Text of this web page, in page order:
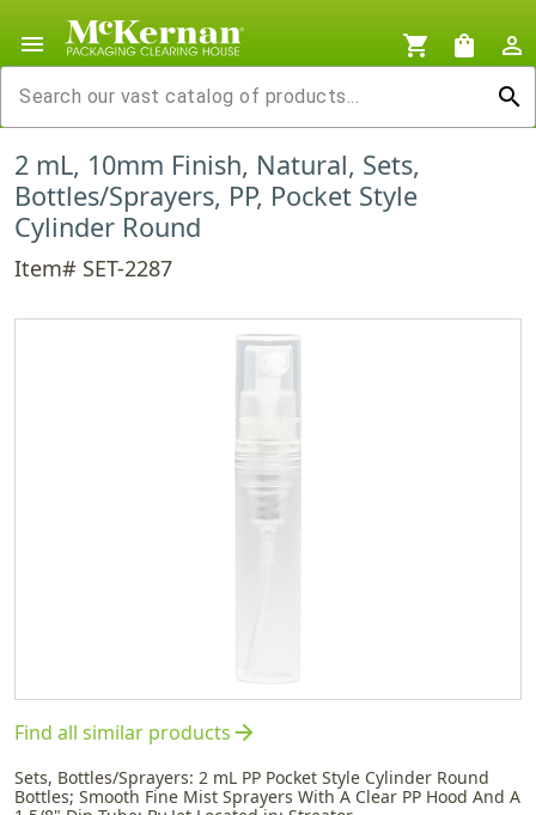
menu shopping_cart shopping_bag
person_outline
search
2 mL, 10mm Finish, Natural, Sets,
Bottles/Sprayers, PP, Pocket Style
Cylinder Round
Item# SET-2287
Find all similar productsarrow_forward
Sets, Bottles/Sprayers: 2 mL PP Pocket Style Cylinder Round
Bottles; Smooth Fine Mist Sprayers With A Clear PP Hood And A